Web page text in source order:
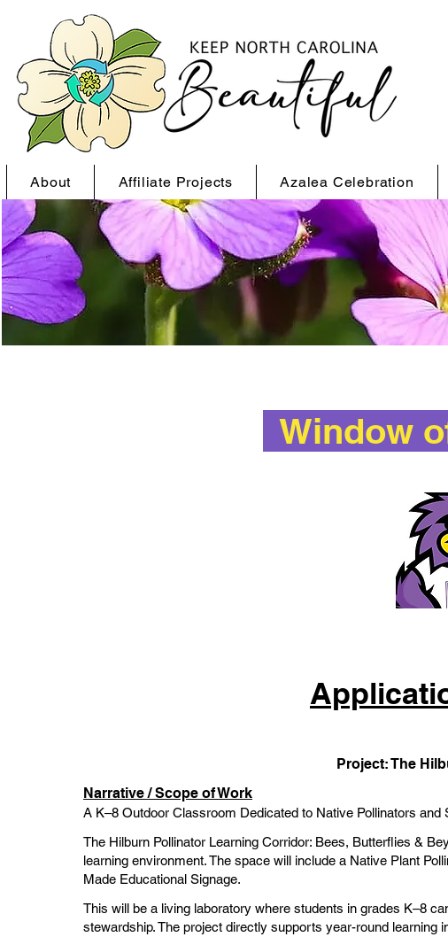
About Affiliate Projects Azalea Celebration
Window
Project: The
Narrative / Scope of Work
A K–8 Outdoor Classroom Dedicated to Native Pollinators and
The Hilburn Pollinator Learning Corridor: Bees, Butterflies &
learning environment. The space will include a Native Plant
Made Educational Signage.
This will be a living laboratory where students in grades K–8
stewardship. The project directly supports year-round